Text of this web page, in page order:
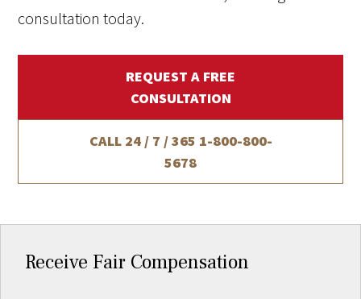
consultation today.
REQUEST A FREE
CONSULTATION
CALL 24 / 7 / 365 1-800-800-
5678
Receive Fair Compensation